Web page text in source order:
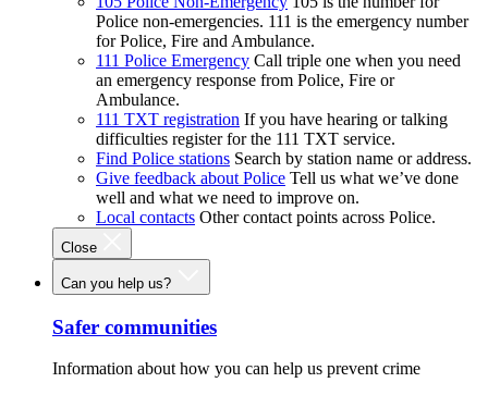
Police non-emergencies. 111 is the emergency number
for Police, Fire and Ambulance.
111 Police Emergency Call triple one when you need
an emergency response from Police, Fire or
Ambulance.
111 TXT registration If you have hearing or talking
difficulties register for the 111 TXT service.
Find Police stations Search by station name or address.
Give feedback about Police Tell us what we’ve done
well and what we need to improve on.
Local contacts Other contact points across Police.
Close
Can you help us?
Safer communities
Information about how you can help us prevent crime